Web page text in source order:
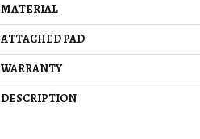
MATERIAL
ATTACHED PAD
WARRANTY
DESCRIPTION